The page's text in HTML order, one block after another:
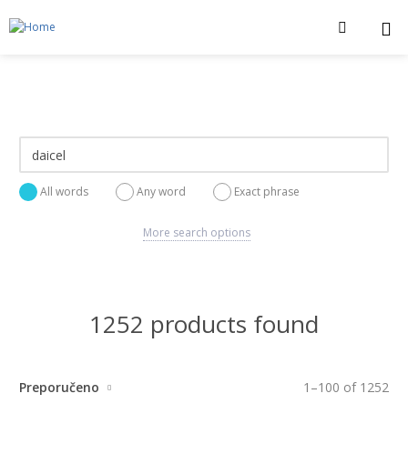
All words Any word Exact phrase
More search options
1252 products found
1 –100 of 1252
Preporučeno